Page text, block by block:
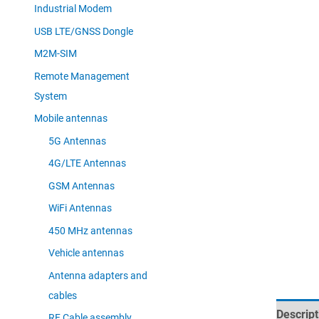
Industrial Modem
USB LTE/GNSS Dongle
M2M-SIM
Remote Management
System
Mobile antennas
5G Antennas
4G/LTE Antennas
GSM Antennas
WiFi Antennas
450 MHz antennas
Vehicle antennas
Antenna adapters and
cables